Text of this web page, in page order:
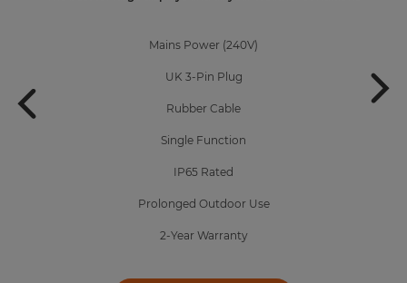
Mains Power (240V)
UK 3-Pin Plug
Rubber Cable
Single Function
IP65 Rated
Prolonged Outdoor Use
2-Year Warranty